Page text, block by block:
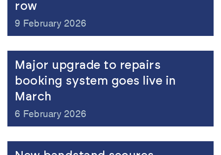
row
9 February 2026
Major upgrade to repairs
booking system goes live in
March
6 February 2026